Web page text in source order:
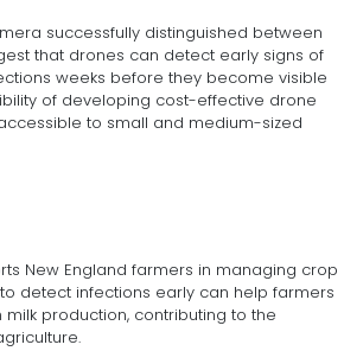
successfully distinguished between
that drones can detect early signs of
weeks before they become visible
of developing cost-effective drone
to small and medium-sized
New England farmers in managing crop
detect infections early can help farmers
production, contributing to the